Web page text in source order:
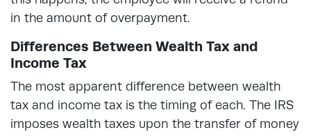
in the amount of overpayment.
Differences Between Wealth Tax and
Income Tax
The most apparent difference between wealth
tax and income tax is the timing of each. The IRS
imposes wealth taxes upon the transfer of money